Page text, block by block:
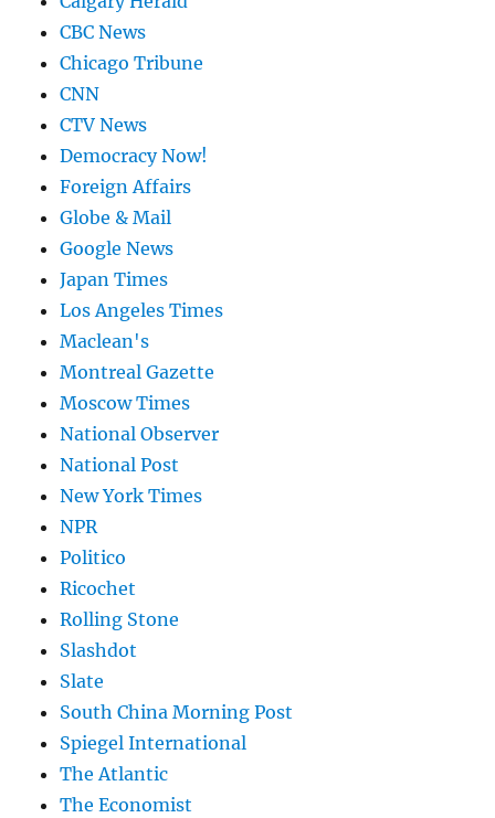
CBC News
Chicago Tribune
CNN
CTV News
Democracy Now!
Foreign Affairs
Globe & Mail
Google News
Japan Times
Los Angeles Times
Maclean's
Montreal Gazette
Moscow Times
National Observer
National Post
New York Times
NPR
Politico
Ricochet
Rolling Stone
Slashdot
Slate
South China Morning Post
Spiegel International
The Atlantic
The Economist